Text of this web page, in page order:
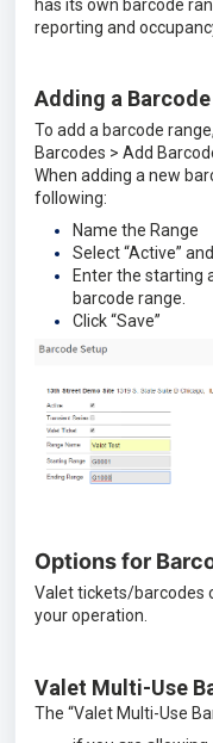
has its own barcode
reporting and
Adding a Barcode
To add a barcode
Barcodes > Add
When adding a new
following:
Name the Range
Select “Active”
Enter the starting
barcode range.
Click “Save”
Options for
Valet tickets/barcodes
your operation.
Valet Multi-Use
The “Valet Multi-Use